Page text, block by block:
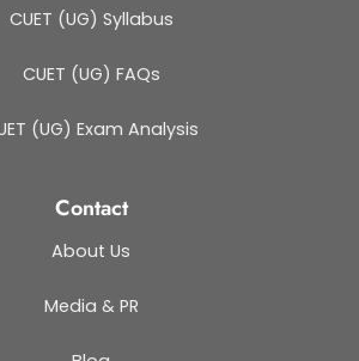
CUET (UG) Syllabus
CUET (UG) FAQs
(UG) Exam Analysis
Contact
About Us
Media & PR